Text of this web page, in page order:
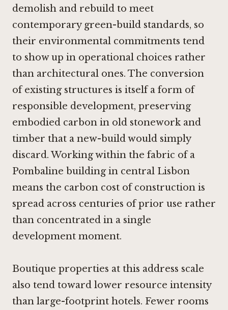
demolish and rebuild to meet
contemporary green-build standards, so
their environmental commitments tend
to show up in operational choices rather
than architectural ones. The conversion
of existing structures is itself a form of
responsible development, preserving
embodied carbon in old stonework and
timber that a new-build would simply
discard. Working within the fabric of a
Pombaline building in central Lisbon
means the carbon cost of construction is
spread across centuries of prior use rather
than concentrated in a single
development moment.
Boutique properties at this address scale
also tend toward lower resource intensity
than large-footprint hotels. Fewer rooms